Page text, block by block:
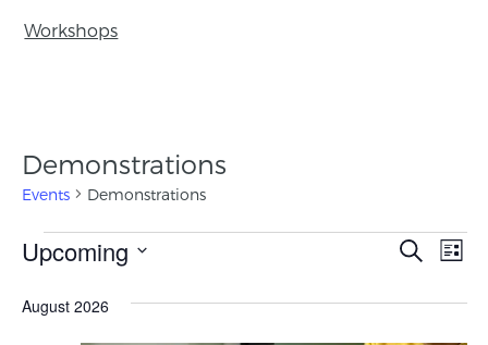
Workshops
Demonstrations
Events Demonstrations
Events
Search
and
Search
List
Upcoming
date.
August 2026